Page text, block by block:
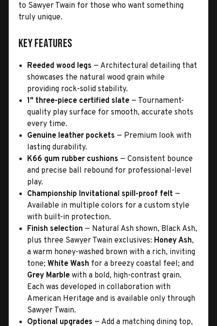
to Sawyer Twain for those who want something
truly unique.
Key Features
Reeded wood legs — Architectural detailing that
showcases the natural wood grain while
providing rock-solid stability.
1" three-piece certified slate — Tournament-
quality play surface for smooth, accurate shots
every time.
Genuine leather pockets — Premium look with
lasting durability.
K66 gum rubber cushions — Consistent bounce
and precise ball rebound for professional-level
play.
Championship Invitational spill-proof felt —
Available in multiple colors for a custom style
with built-in protection.
Finish selection — Natural Ash shown, Black Ash,
plus three Sawyer Twain exclusives: Honey Ash,
a warm honey-washed brown with a rich, inviting
tone;White Wash for a breezy coastal feel; and
Grey Marble with a bold, high-contrast grain.
Each was developed in collaboration with
American Heritage and is available only through
Sawyer Twain.
Optional upgrades — Add a matching dining top,